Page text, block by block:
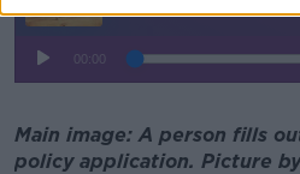
Main image: A person fills
policy application. Picture